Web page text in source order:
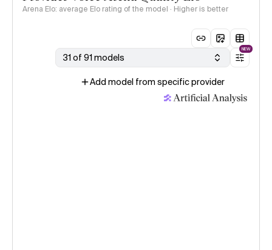
Arena Elo: average Elo rating of the model · Higher is better
31 of 91 models
NEW
Add model from specific provider